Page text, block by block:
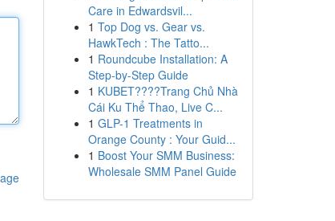
Care in Edwardsvil...
1 Top Dog vs. Gear vs.
HawkTech : The Tatto...
1 Roundcube Installation: A
Step-by-Step Guide
1 KUBET????️Trang Chủ Nhà
Cái Ku Thể Thao, Live C...
1 GLP-1 Treatments in
Orange County : Your Guid...
1 Boost Your SMM Business:
Wholesale SMM Panel Guide